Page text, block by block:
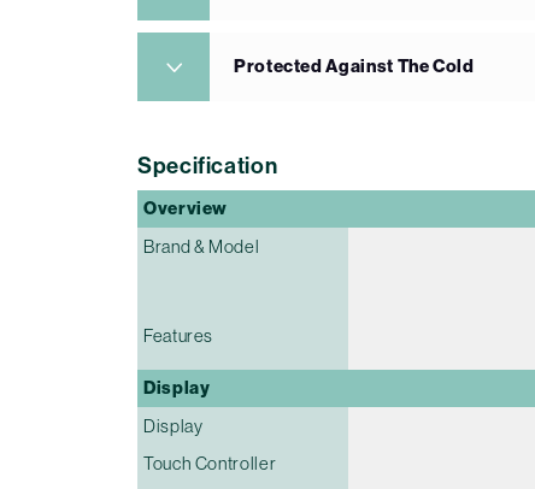
Protected Against The Cold
Specification
Overview
Brand & Model
Features
Display
Display
Touch Controller